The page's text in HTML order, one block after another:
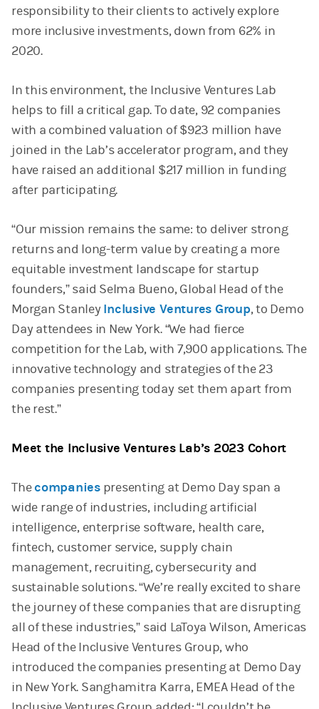
responsibility to their clients to actively explore
more inclusive investments, down from 62% in
2020.
In this environment, the Inclusive Ventures Lab
helps to fill a critical gap. To date, 92 companies
with a combined valuation of $923 million have
joined in the Lab’s accelerator program, and they
have raised an additional $217 million in funding
after participating.
“Our mission remains the same: to deliver strong
returns and long-term value by creating a more
equitable investment landscape for startup
founders,” said Selma Bueno, Global Head of the
Morgan Stanley Inclusive Ventures Group, to Demo
Day attendees in New York. “We had fierce
competition for the Lab, with 7,900 applications. The
innovative technology and strategies of the 23
companies presenting today set them apart from
the rest.”
Meet the Inclusive Ventures Lab’s 2023 Cohort
Thecompaniespresenting at Demo Day span a
wide range of industries, including artificial
intelligence, enterprise software, health care,
fintech, customer service, supply chain
management, recruiting, cybersecurity and
sustainable solutions. “We’re really excited to share
the journey of these companies that are disrupting
all of these industries,” said LaToya Wilson, Americas
Head of the Inclusive Ventures Group, who
introduced the companies presenting at Demo Day
in New York. Sanghamitra Karra, EMEA Head of the